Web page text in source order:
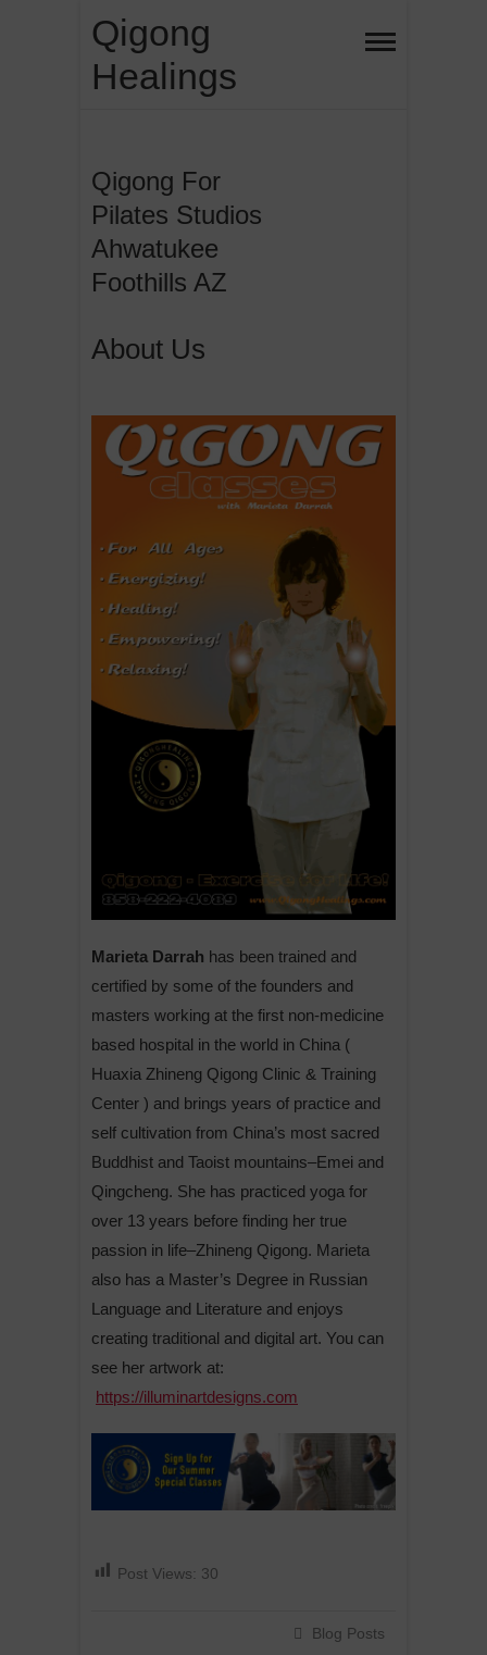
content
Qigong
Healings
Qigong For
Pilates Studios
Ahwatukee
Foothills AZ
About Us
Marieta Darrah has been trained and
certified by some of the founders and
masters working at the first non-medicine
based hospital in the world in China (
Huaxia Zhineng Qigong Clinic & Training
Center ) and brings years of practice and
self cultivation from China’s most sacred
Buddhist and Taoist mountains–Emei and
Qingcheng. She has practiced yoga for
over 13 years before finding her true
passion in life–Zhineng Qigong. Marieta
also has a Master’s Degree in Russian
Language and Literature and enjoys
creating traditional and digital art. You can
see her artwork at:
https://illuminartdesigns.com
Post Views: 30
Blog Posts